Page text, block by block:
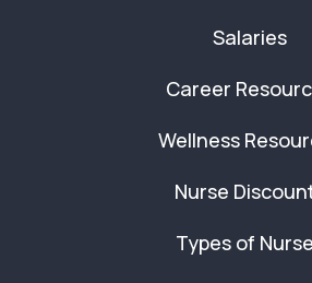
Salaries
Career
Wellness
Nurse
Types of